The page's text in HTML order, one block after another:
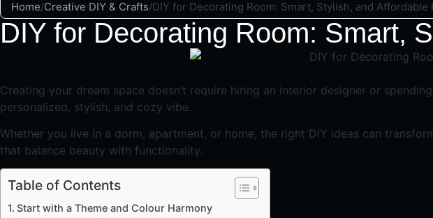
Home/Creative DIY & Crafts/DIY for Decorating Room: Smart, Stylish, and Affordable
DIY for Decorating Room: Smart,
Creating your dream space doesn’t require hiring an interior designer or
personalized, stylish, and cozy vibe.
Whether you live in a dorm, apartment, or home, the right DIY ideas can
that balance beauty with functionality.
Table of Contents
Start with a Theme and Colour Harmony